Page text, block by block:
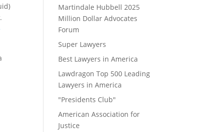
Million Dollar Advocates
Forum
Super Lawyers
Best Lawyers in America
Lawdragon Top 500 Leading
Lawyers in America
"Presidents Club"
American Association for
Justice